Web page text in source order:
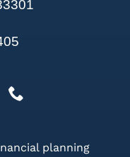
planning